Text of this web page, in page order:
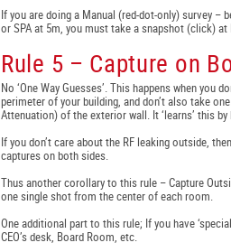
If you are doing a Manual (red-dot-only) survey –
or SPA at 5m, you must take a snapshot (click) at
Rule 5 – Capture on
No ‘One Way Guesses’. This happens when
perimeter of your building, and don’t also take
Attenuation) of the exterior wall. It ‘learns’ this
If you don’t care about the RF leaking outside,
captures on both sides.
Thus another corollary to this rule – Capture
one single shot from the center of each room.
One additional part to this rule; If you have
CEO’s desk, Board Room, etc.